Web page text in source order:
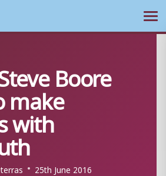
Boore
make
with
25th June 2016